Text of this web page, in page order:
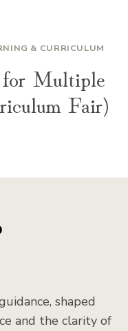
& CURRICULUM
for Multiple
Fair)
shaped
and the clarity of